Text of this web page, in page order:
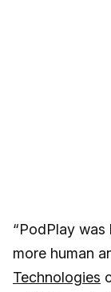
“PodPlay
more human
Technologies